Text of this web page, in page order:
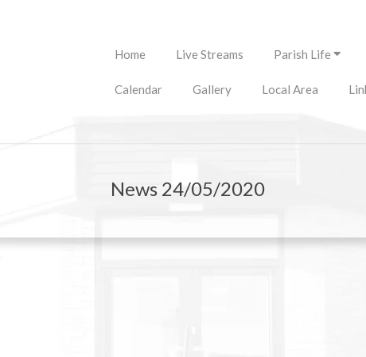
Menu
Home Live Streams Parish Life
Calendar Gallery Local Area
News 24/05/2020